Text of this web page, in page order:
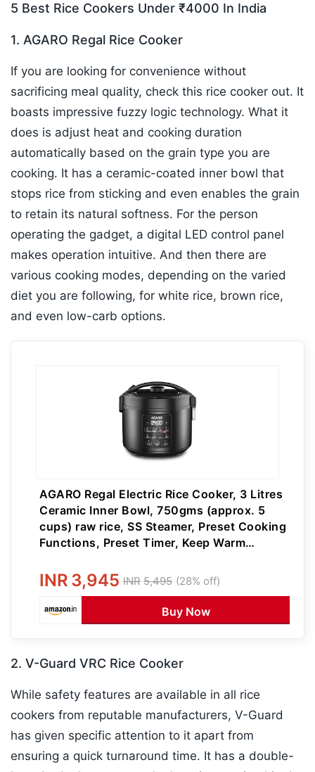
5 Best Rice Cookers Under ₹4000 In India
1. AGARO Regal Rice Cooker
If you are looking for convenience without
sacrificing meal quality, check this rice cooker out. It
boasts impressive fuzzy logic technology. What it
does is adjust heat and cooking duration
automatically based on the grain type you are
cooking. It has a ceramic-coated inner bowl that
stops rice from sticking and even enables the grain
to retain its natural softness. For the person
operating the gadget, a digital LED control panel
makes operation intuitive. And then there are
various cooking modes, depending on the varied
diet you are following, for white rice, brown rice,
and even low-carb options.
AGARO Regal Electric Rice Cooker, 3 Litres
Ceramic Inner Bowl, 750gms (approx. 5
cups) raw rice, SS Steamer, Preset Cooking
Functions, Preset Timer, Keep Warm
INR 3,945 INR 5,495 (28% off)
Buy Now
2. V-Guard VRC Rice Cooker
While safety features are available in all rice
cookers from reputable manufacturers, V-Guard
has given specific attention to it apart from
ensuring a quick turnaround time. It has a double-